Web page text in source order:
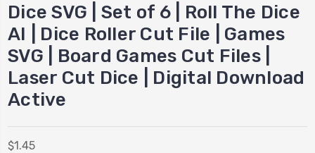
Dice SVG | Set of 6 | Roll The Dice
AI | Dice Roller Cut File | Games
SVG | Board Games Cut Files |
Laser Cut Dice | Digital Download
Active
$1.45